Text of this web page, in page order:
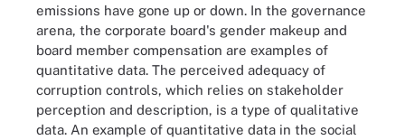
emissions have gone up or down. In the governance
arena, the corporate board's gender makeup and
board member compensation are examples of
quantitative data. The perceived adequacy of
corruption controls, which relies on stakeholder
perception and description, is a type of qualitative
data. An example of quantitative data in the social